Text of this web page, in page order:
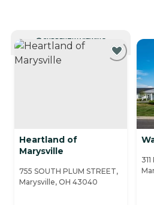
CURRENTLY VIEWING
Heartland of
Marysville
755 SOUTH PLUM STREET,
Marysville, OH 43040